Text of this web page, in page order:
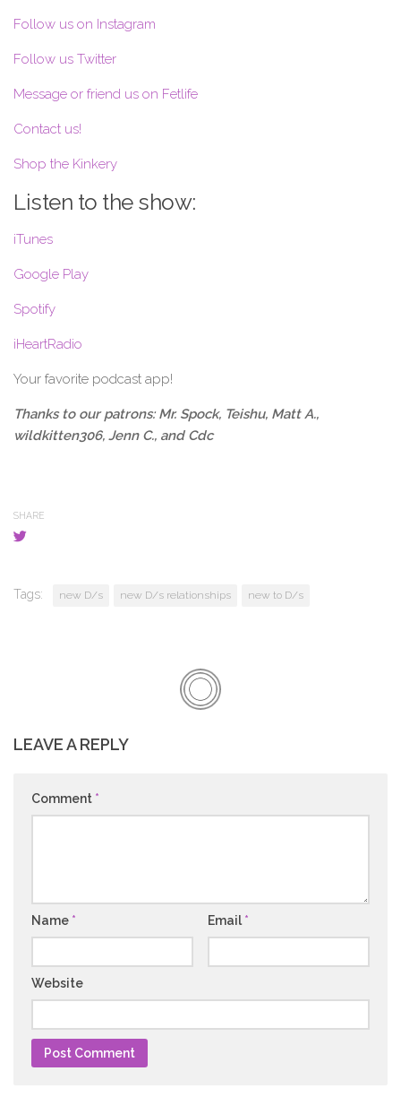
Follow us on Instagram
Follow us Twitter
Message or friend us on Fetlife
Contact us!
Shop the Kinkery
Listen to the show:
iTunes
Google Play
Spotify
iHeartRadio
Your favorite podcast app!
Thanks to our patrons:Mr. Spock, Teishu, Matt A.,
wildkitten306, Jenn C., and Cdc
SHARE
Tags: new D/s new D/s relationships new to D/s
LEAVE A REPLY
Comment *
Name * Email *
Website